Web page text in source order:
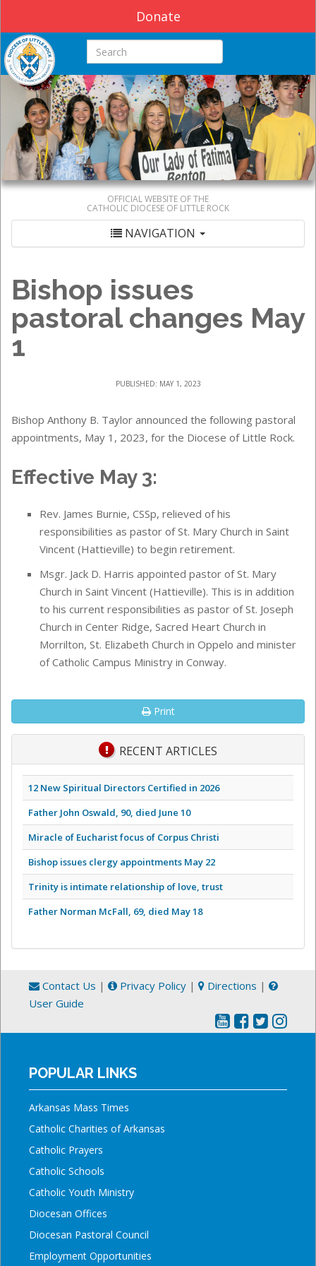
Donate
Search this site
OFFICIAL WEBSITE OF THE
CATHOLIC DIOCESE OF LITTLE ROCK
NAVIGATION
Bishop issues
pastoral changes May
1
PUBLISHED: MAY 1, 2023
Bishop Anthony B. Taylor announced the following pastoral
appointments, May 1, 2023, for the Diocese of Little Rock.
Effective May 3:
Rev. James Burnie, CSSp, relieved of his
responsibilities as pastor of St. Mary Church in Saint
Vincent (Hattieville) to begin retirement.
Msgr. Jack D. Harris appointed pastor of St. Mary
Church in Saint Vincent (Hattieville). This is in addition
to his current responsibilities as pastor of St. Joseph
Church in Center Ridge, Sacred Heart Church in
Morrilton, St. Elizabeth Church in Oppelo and minister
of Catholic Campus Ministry in Conway.
Print
RECENT ARTICLES
12 New Spiritual Directors Certified in 2026
Father John Oswald, 90, died June 10
Miracle of Eucharist focus of Corpus Christi
Bishop issues clergy appointments May 22
Trinity is intimate relationship of love, trust
Father Norman McFall, 69, died May 18
Contact Us | Privacy Policy | Directions |
User Guide
POPULAR LINKS
Arkansas Mass Times
Catholic Charities of Arkansas
Catholic Prayers
Catholic Schools
Catholic Youth Ministry
Diocesan Offices
Diocesan Pastoral Council
Employment Opportunities